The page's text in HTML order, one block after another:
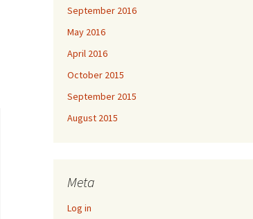
September 2016
May 2016
April 2016
October 2015
September 2015
August 2015
Meta
Log in